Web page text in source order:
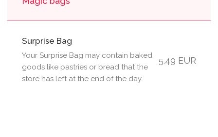
Surprise Bag
Your Surprise Bag may contain baked
goods like pastries or bread that the
store has left at the end of the day.
5.49 EUR